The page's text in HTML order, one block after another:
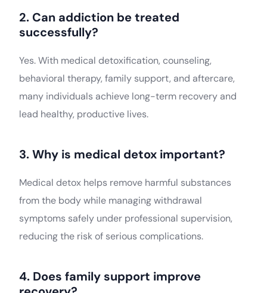
2. Can addiction be treated
successfully?
Yes. With medical detoxification, counseling,
behavioral therapy, family support, and aftercare,
many individuals achieve long-term recovery and
lead healthy, productive lives.
3. Why is medical detox important?
Medical detox helps remove harmful substances
from the body while managing withdrawal
symptoms safely under professional supervision,
reducing the risk of serious complications.
4. Does family support improve